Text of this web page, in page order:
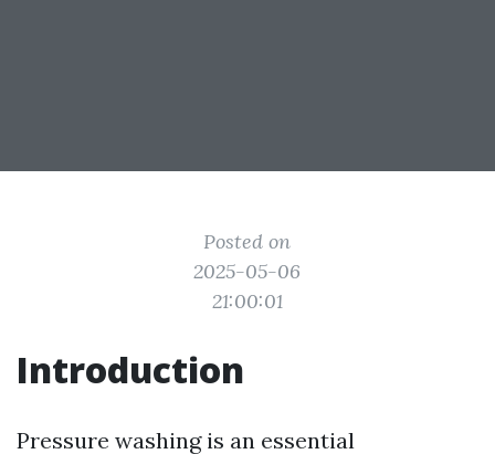
Posted on
2025-05-06
21:00:01
Introduction
Pressure washing is an essential